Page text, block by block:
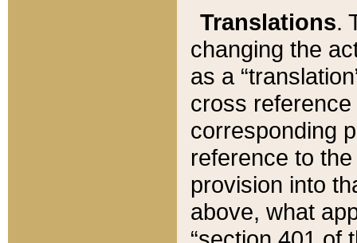
Translations.
changing the
as a
cross
corresponding
reference to
provision into
above, what